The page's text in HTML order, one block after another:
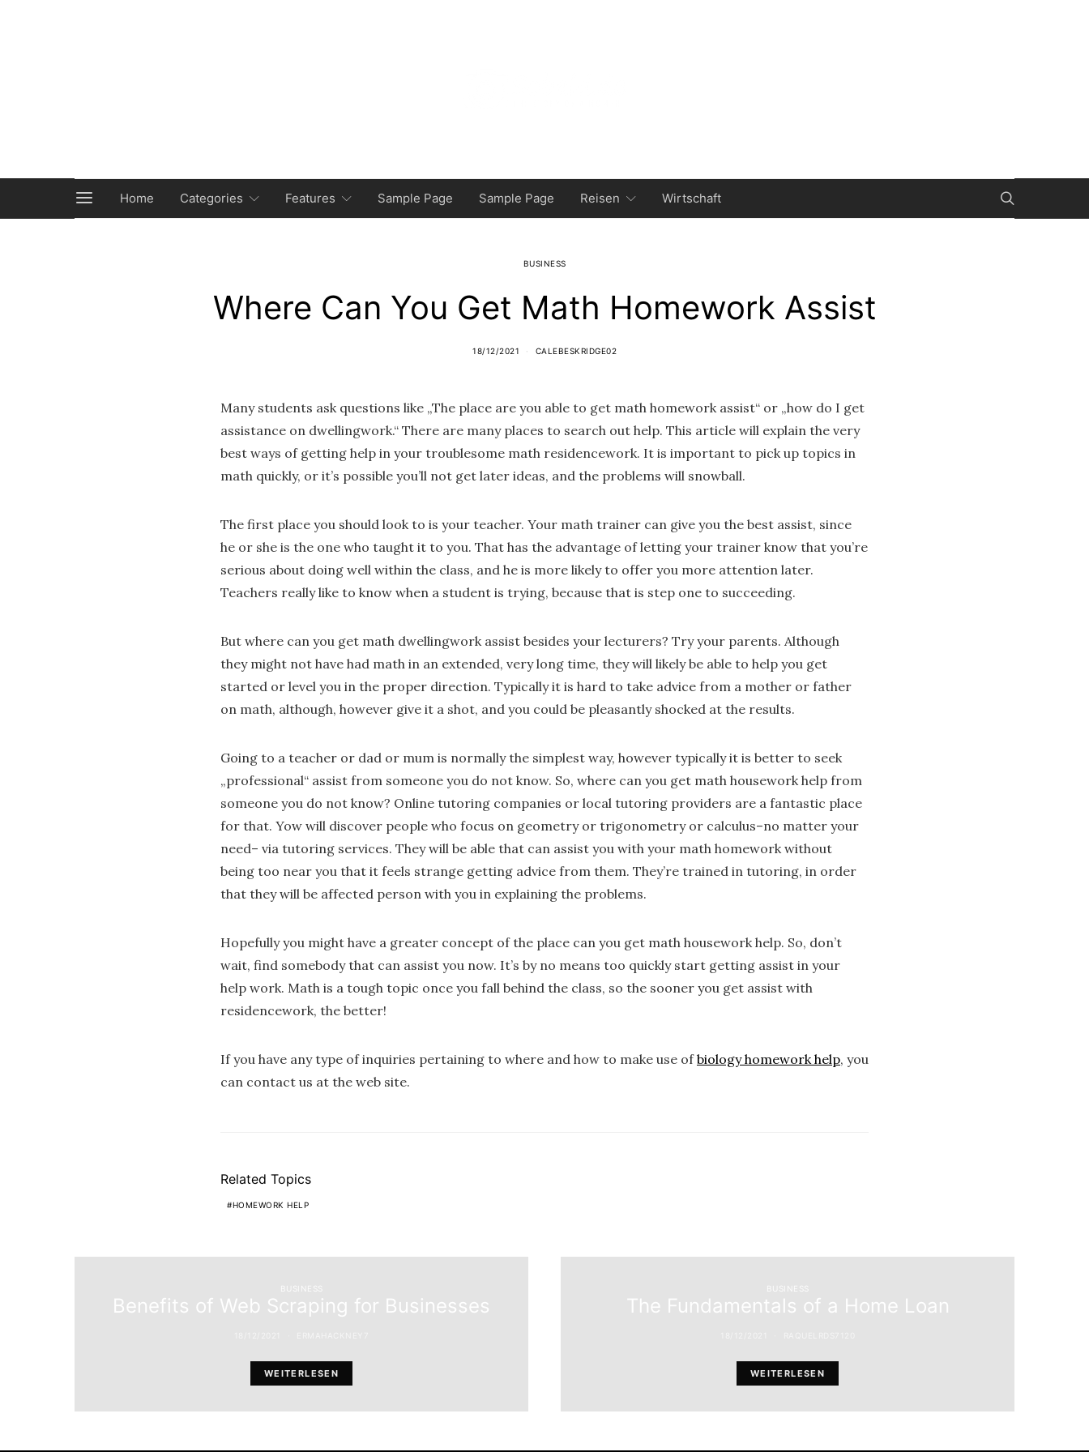
Home Categories Features Sample Page Sample Page Reisen Wirtschaft
BUSINESS
Where Can You Get Math Homework Assist
18/12/2021 CALEBESKRIDGE02
Many students ask questions like „The place are you able to get math homework assist“ or „how do I get
assistance on dwellingwork.“ There are many places to search out help. This article will explain the very
best ways of getting help in your troublesome math residencework. It is important to pick up topics in
math quickly, or it’s possible you’ll not get later ideas, and the problems will snowball.
The first place you should look to is your teacher. Your math trainer can give you the best assist, since
he or she is the one who taught it to you. That has the advantage of letting your trainer know that you’re
serious about doing well within the class, and he is more likely to offer you more attention later.
Teachers really like to know when a student is trying, because that is step one to succeeding.
But where can you get math dwellingwork assist besides your lecturers? Try your parents. Although
they might not have had math in an extended, very long time, they will likely be able to help you get
started or level you in the proper direction. Typically it is hard to take advice from a mother or father
on math, although, however give it a shot, and you could be pleasantly shocked at the results.
Going to a teacher or dad or mum is normally the simplest way, however typically it is better to seek
„professional“ assist from someone you do not know. So, where can you get math housework help from
someone you do not know? Online tutoring companies or local tutoring providers are a fantastic place
for that. Yow will discover people who focus on geometry or trigonometry or calculus–no matter your
need– via tutoring services. They will be able that can assist you with your math homework without
being too near you that it feels strange getting advice from them. They’re trained in tutoring, in order
that they will be affected person with you in explaining the problems.
Hopefully you might have a greater concept of the place can you get math housework help. So, don’t
wait, find somebody that can assist you now. It’s by no means too quickly start getting assist in your
help work. Math is a tough topic once you fall behind the class, so the sooner you get assist with
residencework, the better!
If you have any type of inquiries pertaining to where and how to make use ofbiology homework help, you
can contact us at the web site.
Related Topics
HOMEWORK HELP
BUSINESS
Benefits of Web Scraping for Businesses
WEITERLESEN
BUSINESS
The Fundamentals of a Home Loan
WEITERLESEN